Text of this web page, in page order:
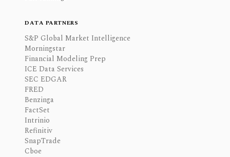
DATA PARTNERS
S&P Global Market Intelligence
Morningstar
Financial Modeling Prep
ICE Data Services
SEC EDGAR
FRED
Benzinga
FactSet
Intrinio
Refinitiv
SnapTrade
Cboe